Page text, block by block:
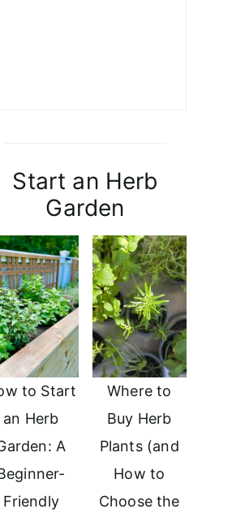
Start an Herb
Garden
to Start
an Herb
A
Friendly
Where to
Buy Herb
Plants (and
How to
Choose the